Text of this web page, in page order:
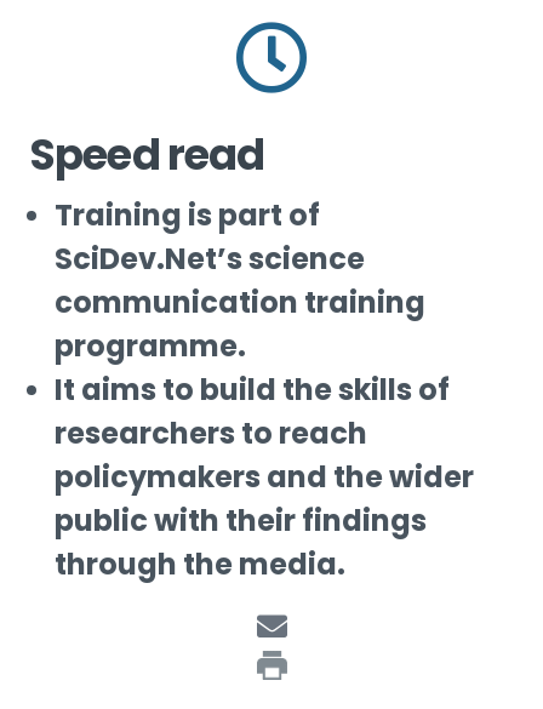
Speed read
Training is part of
SciDev.Net’s science
communication training
programme.
It aims to build the skills of
researchers to reach
policymakers and the wider
public with their findings
through the media.